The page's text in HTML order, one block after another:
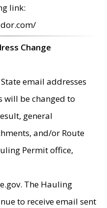
link:
Change
email addresses
will be changed to
general
and/or Route
Permit office,
The Hauling
to receive email sent